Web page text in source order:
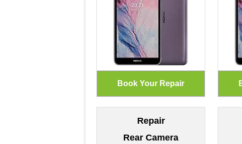
Repair
Rear Camera